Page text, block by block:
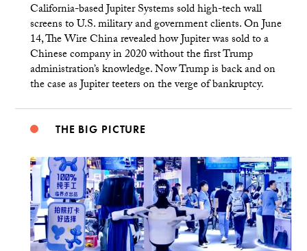
California-based Jupiter Systems sold high-tech wall
screens to U.S. military and government clients. On June
14, The Wire China revealed how Jupiter was sold to a
Chinese company in 2020 without the first Trump
administration’s knowledge. Now Trump is back and on
the case as Jupiter teeters on the verge of bankruptcy.
THE BIG PICTURE